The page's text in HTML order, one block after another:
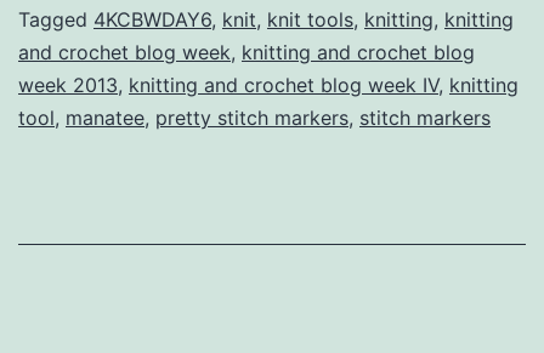
Week
IV
Day
Tagged 4KCBWDAY6, knit, knit tools, knitting, knitting
and crochet blog week, knitting and crochet blog
week 2013, knitting and crochet blog week IV, knitting
tool, manatee, pretty stitch markers, stitch markers